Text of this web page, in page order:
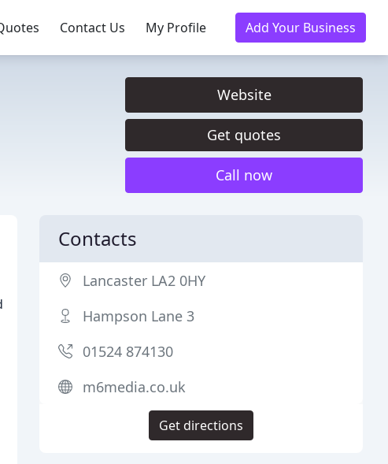
Contact Us My Profile Add Your Business
Website
Get quotes
Call now
Contacts
Lancaster LA2 0HY
Hampson Lane 3
01524 874130
m6media.co.uk
Get directions